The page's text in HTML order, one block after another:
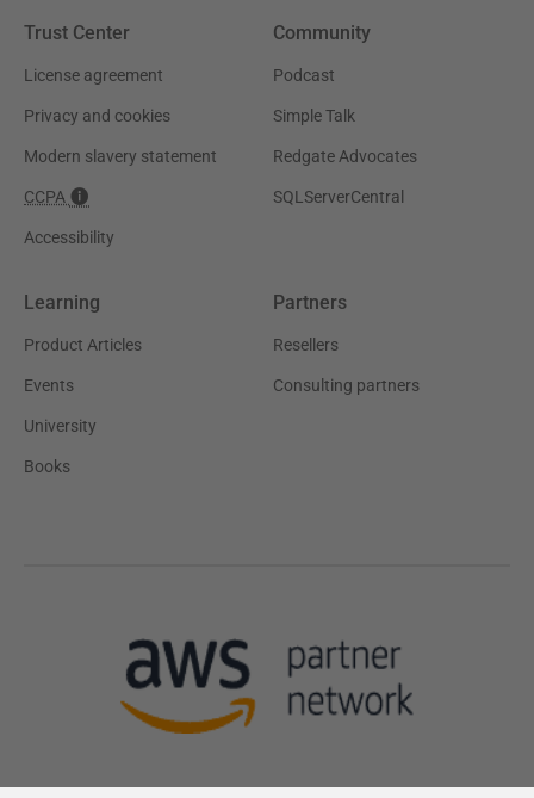
Trust Center
License agreement
Privacy and cookies
Modern slavery statement
CCPA
Accessibility
Community
Podcast
Simple Talk
Redgate Advocates
SQLServerCentral
Learning
Product Articles
Events
University
Books
Partners
Resellers
Consulting partners